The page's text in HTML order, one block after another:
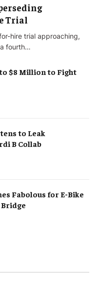
Trial
hire trial approaching,
fourth…
$8 Million to Fight
to Leak
B Collab
Fabolous for E-Bike
Bridge